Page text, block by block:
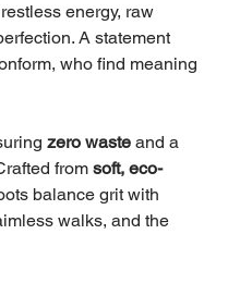
energy, raw
A statement
who find meaning
zero waste and a
fromsoft, eco-
balance grit with
walks, and the